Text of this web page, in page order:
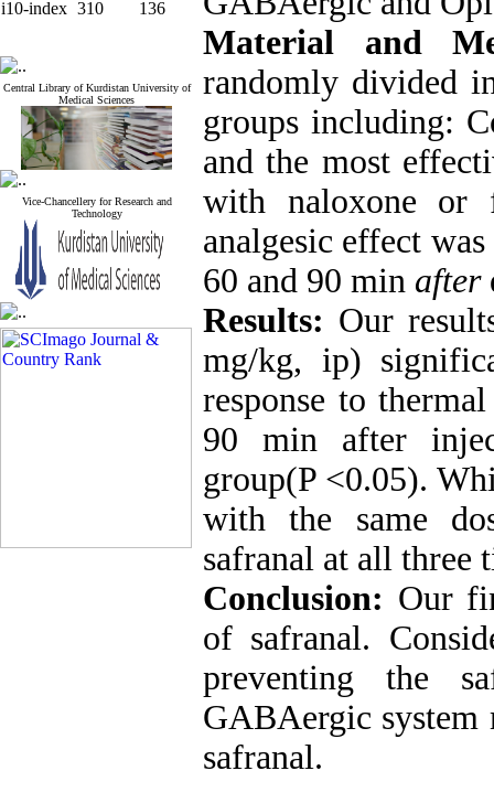
i10-index 310 136
Central Library of Kurdistan University of
Medical Sciences
Vice-Chancellery for Research and
Technology
Material and
randomly divided
groups including:
and the most
with naloxone or
analgesic effect
60 and 90 min after
Results: Our
mg/kg, ip)
response to
90 min after
group(P <0.05).
with the same
safranal at all three
Conclusion: Our
of safranal.
preventing the
GABAergic system
safranal.